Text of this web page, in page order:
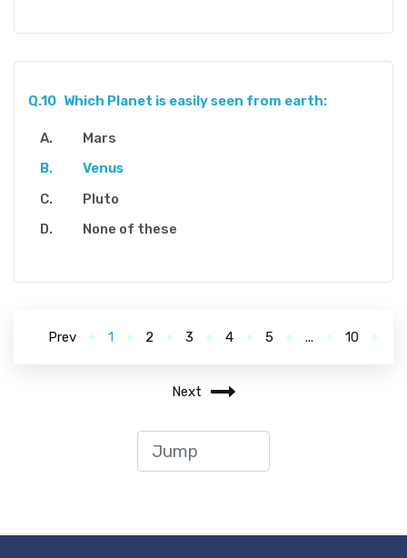
Q.10 Which Planet is easily seen from earth:
Mars
Venus
Pluto
None of these
Prev 1 2 3 4 5 ... 10
Next